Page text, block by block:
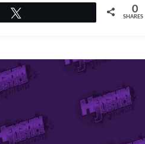
0
SHARES